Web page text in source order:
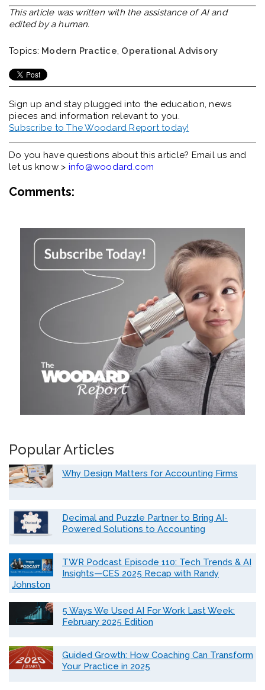
This article was written with the assistance of AI and
edited by a human.
Topics: Modern Practice, Operational Advisory
Sign up and stay plugged into the education, news
pieces and information relevant to you.
Subscribe to The Woodard Report today!
Do you have questions about this article? Email us and
let us know > info@woodard.com
Comments:
Popular Articles
Why Design Matters for Accounting Firms
Decimal and Puzzle Partner to Bring AI-
Powered Solutions to Accounting
TWR Podcast Episode 110: Tech Trends & AI
Insights—CES 2025 Recap with Randy
Johnston
5 Ways We Used AI For Work Last Week:
February 2025 Edition
Guided Growth: How Coaching Can Transform
Your Practice in 2025